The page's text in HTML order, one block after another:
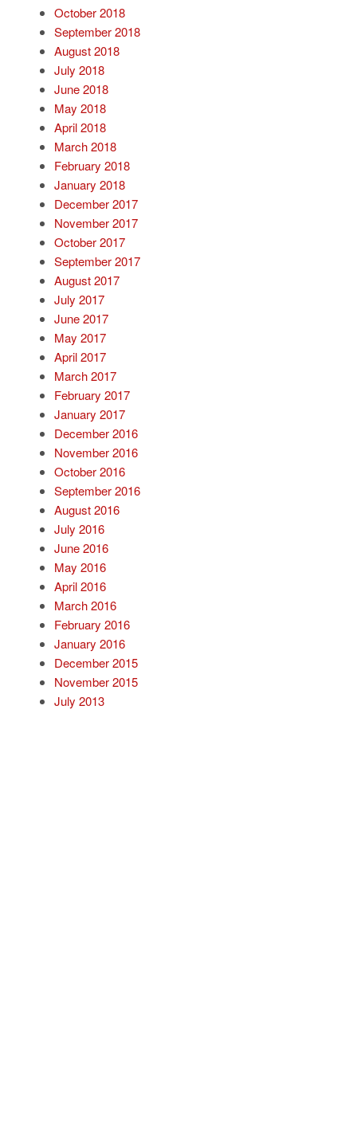
October 2018
September 2018
August 2018
July 2018
June 2018
May 2018
April 2018
March 2018
February 2018
January 2018
December 2017
November 2017
October 2017
September 2017
August 2017
July 2017
June 2017
May 2017
April 2017
March 2017
February 2017
January 2017
December 2016
November 2016
October 2016
September 2016
August 2016
July 2016
June 2016
May 2016
April 2016
March 2016
February 2016
January 2016
December 2015
November 2015
July 2013